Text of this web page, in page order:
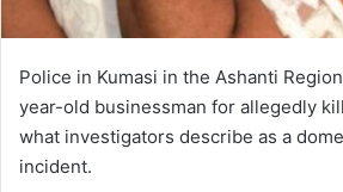
Police in Kumasi in the Ashanti
year-old businessman for allegedly
what investigators describe as a
incident.